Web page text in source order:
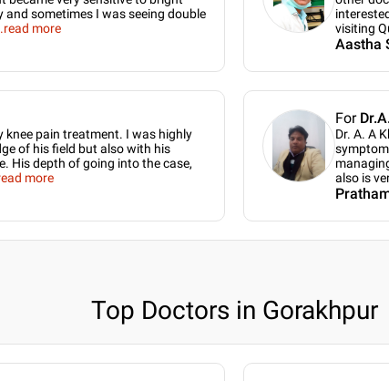
sometimes I was seeing double
read more
visiting
Aastha
knee pain treatment. I was highly
of his field but also with his
His depth of going into the case,
more
For
Dr. A. A
also is
Top Doctors in Gorakhpur